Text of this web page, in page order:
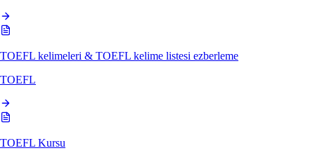
TOEFL kelimeleri & TOEFL kelime listesi ezberleme
TOEFL
TOEFL Kursu